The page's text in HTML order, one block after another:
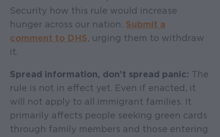
Security how this rule would increase
hunger across our nation. Submit a
comment to DHS, urging them to withdraw
it.
Spread information, don’t spread panic: The
rule is not in effect yet. Even if enacted, it
will not apply to all immigrant families. It
primarily affects people seeking green cards
through family members and those entering